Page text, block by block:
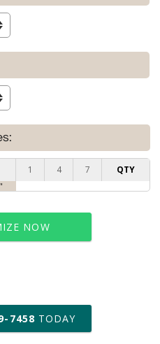
1 4 7 QTY
NOW
2 business days
6 business days for
7458 TODAY